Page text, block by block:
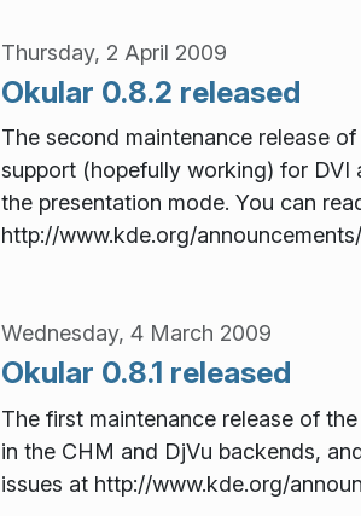
Thursday, 2 April 2009
Okular 0.8.2 released
The second maintenance release
support (hopefully working) for DVI
the presentation mode. You can
http://www.kde.org/
Wednesday, 4 March 2009
Okular 0.8.1 released
The first maintenance release of
in the CHM and DjVu backends,
issues at http://www.kde.org/